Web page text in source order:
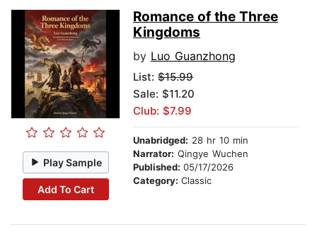
Play Sample
Add To Cart
Romance of the Three
Kingdoms
by Luo Guanzhong
List: $15.99
Sale: $11.20
Club: $7.99
Unabridged: 28 hr 10 min
Narrator: Qingye Wuchen
Published: 05/17/2026
Category: Classic